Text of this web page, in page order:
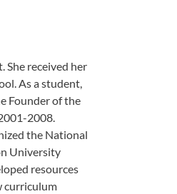
She received her
As a student,
Founder of the
2008.
the National
University
resources
curriculum